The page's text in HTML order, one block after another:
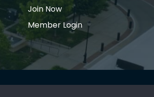
Join Now
Member Login